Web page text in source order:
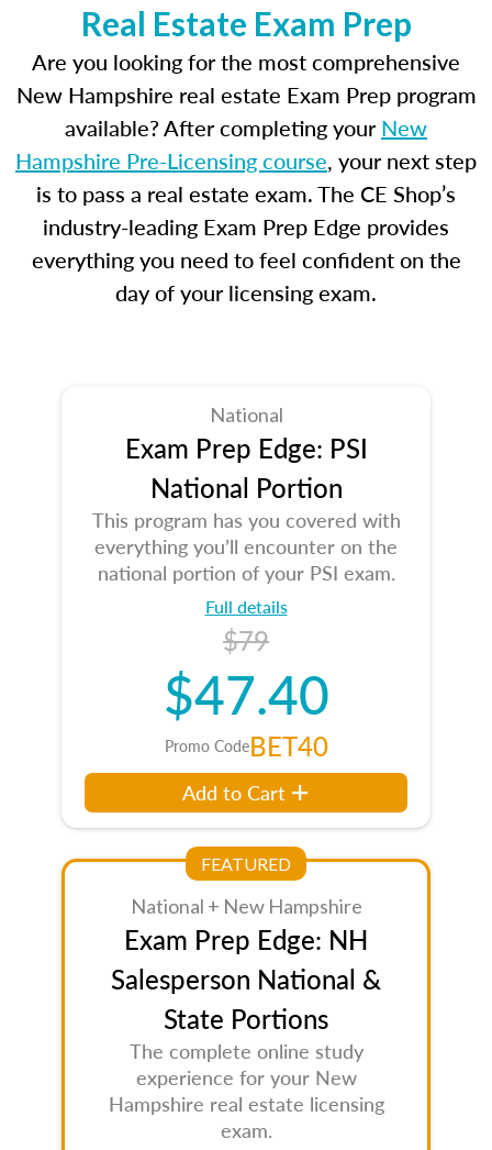
Real Estate Exam Prep
Are you looking for the most comprehensive
New Hampshire real estate Exam Prep program
available? After completing yourNew
Hampshire Pre-Licensing course, your next step
is to pass a real estate exam. The CE Shop’s
industry-leading Exam Prep Edge provides
everything you need to feel confident on the
day of your licensing exam.
National
Exam Prep Edge: PSI
National Portion
This program has you covered with
everything you’ll encounter on the
national portion of your PSI exam.
Full details
$79
$47.40
Promo CodeBET40
Add to Cart
FEATURED
National + New Hampshire
Exam Prep Edge: NH
Salesperson National &
State Portions
The complete online study
experience for your New
Hampshire real estate licensing
exam.